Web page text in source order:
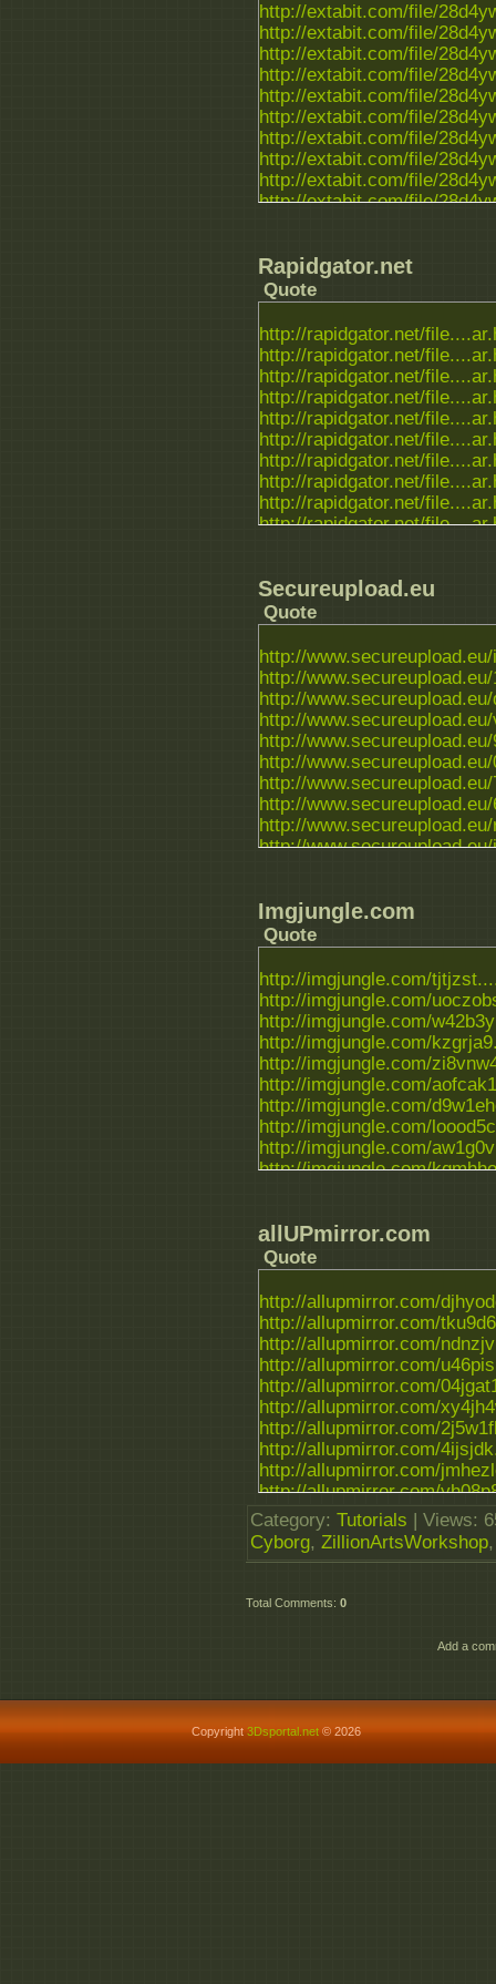
http://extabit.com/file/
http://extabit.com/file/
http://extabit.com/file/
http://extabit.com/file/
http://extabit.com/file/
http://extabit.com/file/
http://extabit.com/file/
http://extabit.com/file/
http://extabit.com/file/
http://extabit.com/file/
Rapidgator.net
Quote
http://rapidgator.net/
http://rapidgator.net/
http://rapidgator.net/
http://rapidgator.net/
http://rapidgator.net/
http://rapidgator.net/
http://rapidgator.net/
http://rapidgator.net/
http://rapidgator.net/
http://rapidgator.net/
Secureupload.eu
Quote
http://
http://
http://
http://
http://
http://
http://
http://
http://
http://
Imgjungle.com
Quote
http://imgjungle.com/
http://imgjungle.com/
http://imgjungle.com/
http://imgjungle.com/
http://imgjungle.com/
http://imgjungle.com/
http://imgjungle.com/
http://imgjungle.com/
http://imgjungle.com/
http://imgjungle.com/
allUPmirror.com
Quote
http://allupmirror.com/
http://allupmirror.com/
http://allupmirror.com/
http://allupmirror.com/
http://allupmirror.com/
http://allupmirror.com/
http://allupmirror.com/
http://allupmirror.com/
http://allupmirror.com/
http://allupmirror.com/
http://allupmirror.com/
Category: Tutorials Views:
Cyborg, ZillionArtsWorkshop
Total Comments: 0
Add a
Copyright3Dsportal.net © 2026